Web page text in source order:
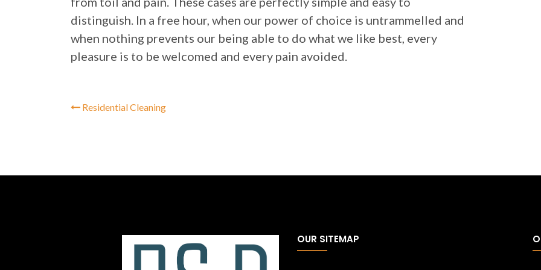
distinguish. In a free hour, when our power of choice is untrammelled and
when nothing prevents our being able to do what we like best, every
pleasure is to be welcomed and every pain avoided.
Residential Cleaning
OUR SITEMAP